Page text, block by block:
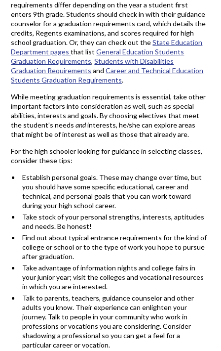
requirements differ depending on the year a student first
enters 9th grade. Students should check in with their guidance
counselor for a graduation requirements card, which details the
credits, Regents examinations, and scores required for high
school graduation. Or, they can check out theState Education
Department pagesthat listGeneral Education Students
Graduation Requirements,Students with Disabilities
Graduation Requirements andCareer and Technical Education
Students Graduation Requirements.
While meeting graduation requirements is essential, take other
important factors into consideration as well, such as special
abilities, interests and goals. By choosing electives that meet
the student’s needsandinterests, he/she can explore areas
that might be of interest as well as those that already are.
For the high schooler looking for guidance in selecting classes,
consider these tips:
Establish personal goals. These may change over time, but
you should have some specific educational, career and
technical, and personal goals that you can work toward
during your high school career.
Take stock of your personal strengths, interests, aptitudes
and needs. Be honest!
Find out about typical entrance requirements for the kind of
college or school or to the type of work you hope to pursue
after graduation.
Take advantage of information nights and college fairs in
your junior year; visit the colleges and vocational resources
in which you are interested.
Talk to parents, teachers, guidance counselor and other
adults you know. Their experience can enlighten your
journey. Talk to people in your community who work in
professions or vocations you are considering. Consider
shadowing a professional so you can get a feel for a
particular career or vocation.